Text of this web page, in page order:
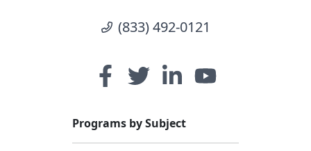
(833) 492-0121
Programs by Subject